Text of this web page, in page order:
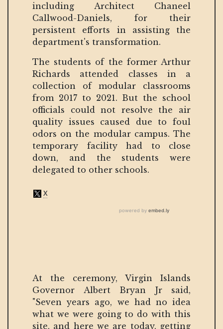
including Architect Chaneel
Callwood-Daniels, for their
persistent efforts in assisting the
department's transformation.
The students of the former Arthur
Richards attended classes in a
collection of modular classrooms
from 2017 to 2021. But the school
officials could not resolve the air
quality issues caused due to foul
odors on the modular campus. The
temporary facility had to close
down, and the students were
delegated to other schools.
At the ceremony, Virgin Islands
Governor Albert Bryan Jr said,
"Seven years ago, we had no idea
what we were going to do with this
site, and here we are today, getting